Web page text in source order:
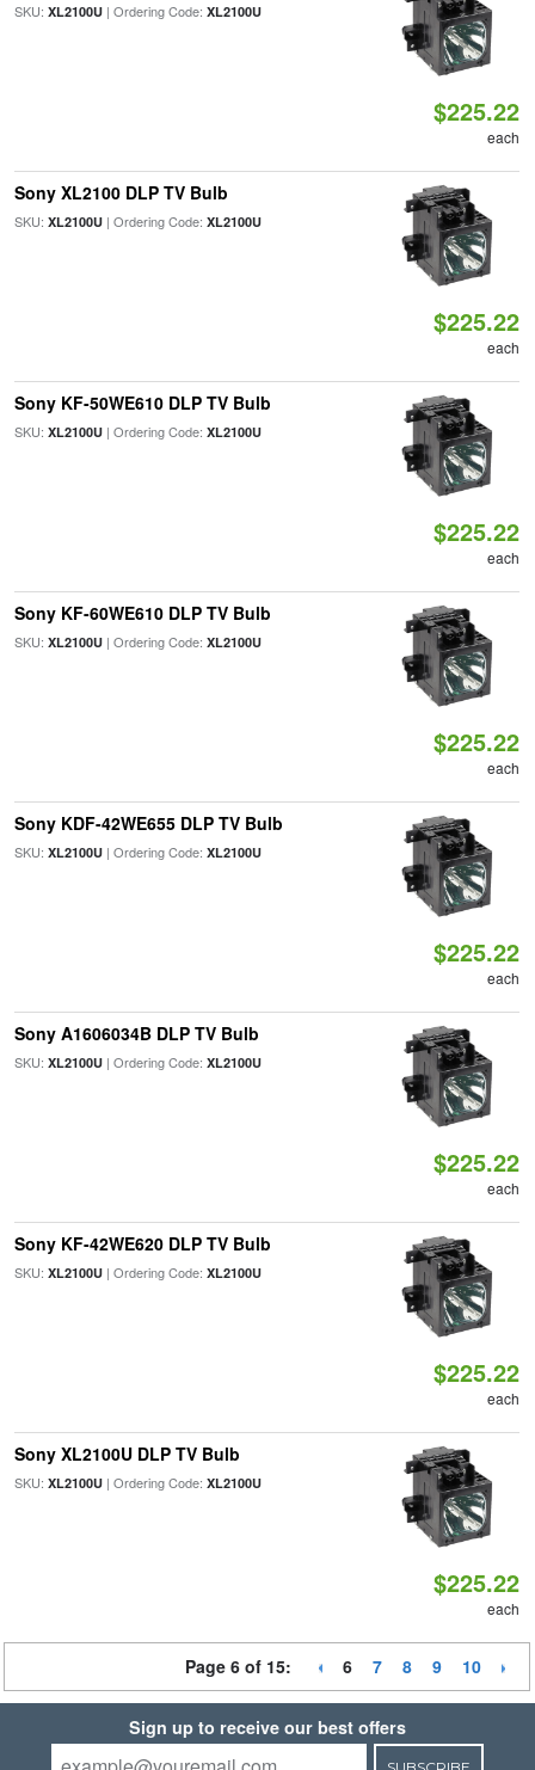
SKU: XL2100U| Ordering Code: XL2100U
$225.22
each
Sony XL2100 DLP TV Bulb
SKU: XL2100U| Ordering Code: XL2100U
$225.22
each
Sony KF-50WE610 DLP TV Bulb
SKU: XL2100U| Ordering Code: XL2100U
$225.22
each
Sony KF-60WE610 DLP TV Bulb
SKU: XL2100U| Ordering Code: XL2100U
$225.22
each
Sony KDF-42WE655 DLP TV Bulb
SKU: XL2100U| Ordering Code: XL2100U
$225.22
each
Sony A1606034B DLP TV Bulb
SKU: XL2100U| Ordering Code: XL2100U
$225.22
each
Sony KF-42WE620 DLP TV Bulb
SKU: XL2100U| Ordering Code: XL2100U
$225.22
each
Sony XL2100U DLP TV Bulb
SKU: XL2100U| Ordering Code: XL2100U
$225.22
each
Page 6 of 15: 6 7 8 9 10
Sign up to receive our best offers